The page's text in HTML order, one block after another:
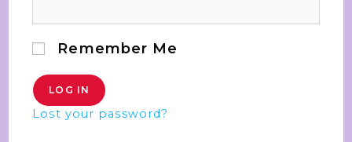
Remember Me
Lost your password?